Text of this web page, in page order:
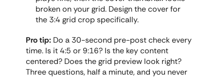
broken on your grid. Design the cover for
the 3:4 grid crop specifically.
Pro tip: Do a 30-second pre-post check every
time. Is it 4:5 or 9:16? Is the key content
centered? Does the grid preview look right?
Three questions, half a minute, and you never